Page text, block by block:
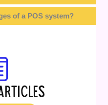
of a POS system?